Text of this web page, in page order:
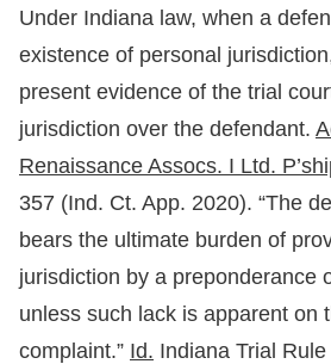
Under Indiana law, when a
existence of personal
present evidence of the trial
jurisdiction over the defendant.
Renaissance Assocs. I Ltd.
357 (Ind. Ct. App. 2020). “The
bears the ultimate burden of
jurisdiction by a preponderance
unless such lack is apparent on
complaint.” Id. Indiana Trial